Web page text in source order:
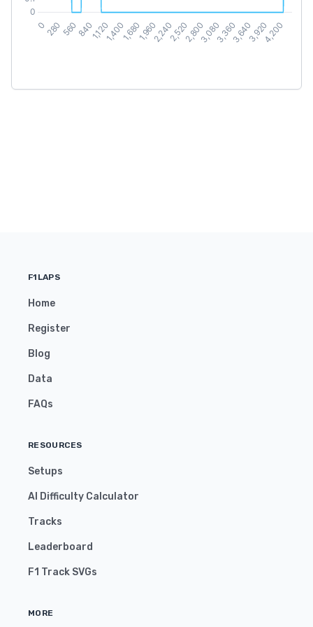
F1LAPS
Home
Register
Blog
Data
FAQs
RESOURCES
Setups
AI Difficulty Calculator
Tracks
Leaderboard
F1 Track SVGs
MORE